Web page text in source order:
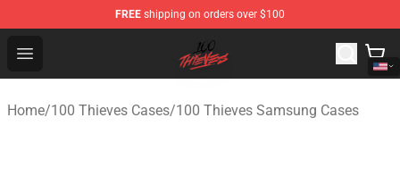
FREE shipping on orders over $100
Open menu
100 Thieves Shop - Official 100 Thieves Merchandise
Home/100 Thieves Cases/100 Thieves Samsung Cases